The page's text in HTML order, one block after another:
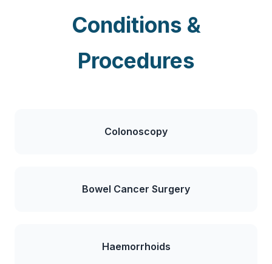
Conditions &
Procedures
Colonoscopy
Bowel Cancer Surgery
Haemorrhoids